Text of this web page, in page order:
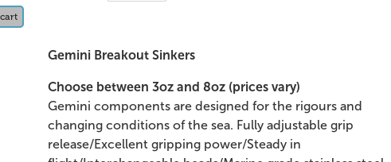
Gemini Breakout Sinkers
Choose between 3oz and 8oz (prices vary)
Gemini components are designed for the rigours and
changing conditions of the sea. Fully adjustable grip
release/Excellent gripping power/Steady in